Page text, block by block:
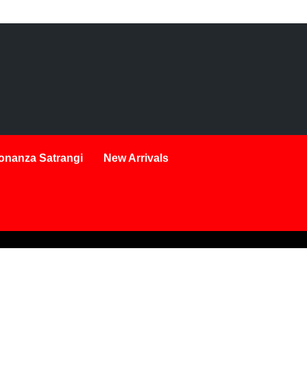
Satrangi New Arrivals